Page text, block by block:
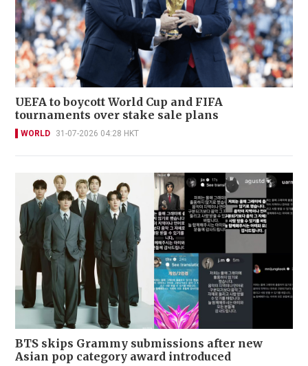
UEFA to boycott World Cup and FIFA
tournaments over stake sale plans
WORLD 31-07-2026 04:28 HKT
BTS skips Grammy submissions after new
Asian pop category award introduced